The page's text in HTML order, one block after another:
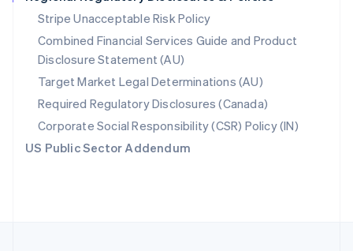
Stripe Unacceptable Risk Policy
Combined Financial Services Guide and Product
Disclosure Statement (AU)
Target Market Legal Determinations (AU)
Required Regulatory Disclosures (Canada)
Corporate Social Responsibility (CSR) Policy (IN)
US Public Sector Addendum
Slovakia
English
Slovenia
English Italiano
Spain
EspañolEnglish
Sweden
SvenskaEnglish
Switzerland
DeutschFrançais ItalianoEnglish